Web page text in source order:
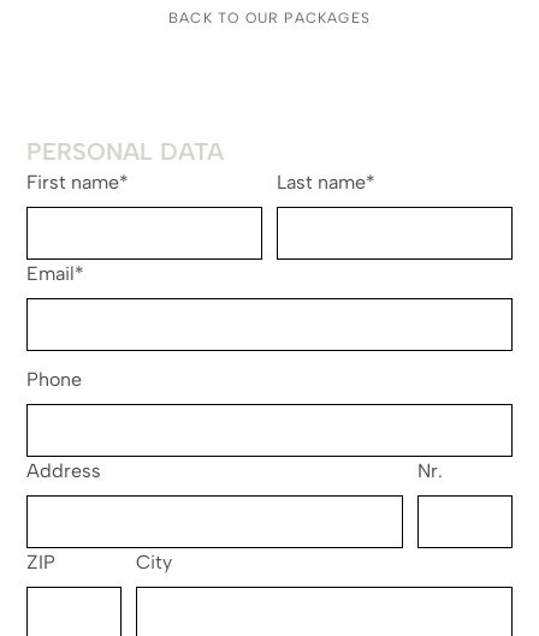
BACK TO OUR PACKAGES
PERSONAL DATA
First name* Last name*
Email*
Phone
Address Nr.
ZIP City